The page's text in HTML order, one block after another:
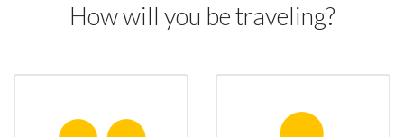
How will you be traveling?